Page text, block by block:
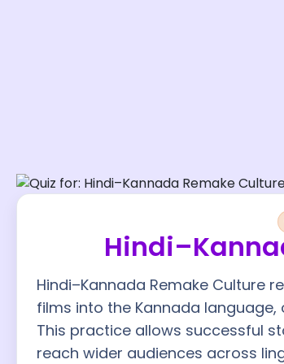
Hindi–Kannada Remake Culture
films into the Kannada
This practice allows successful
reach wider audiences across